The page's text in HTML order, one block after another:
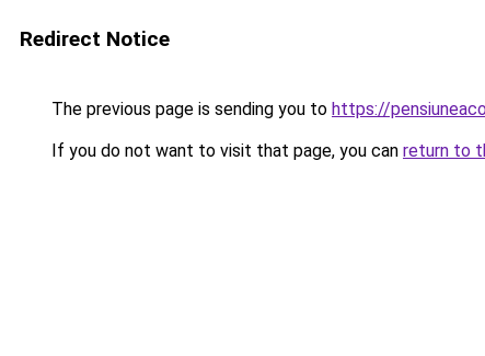
Redirect Notice
The previous page is sending you to https://
If you do not want to visit that page, you can return to